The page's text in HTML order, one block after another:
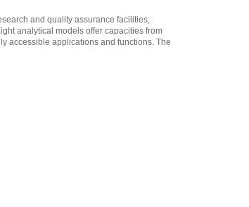
Determination Kit -
Equinox - Solis, $361.25
and quality assurance facilities;
analytical models offer capacities from
accessible applications and functions. The